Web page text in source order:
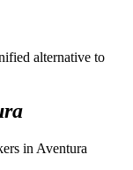
alternative to
in Aventura